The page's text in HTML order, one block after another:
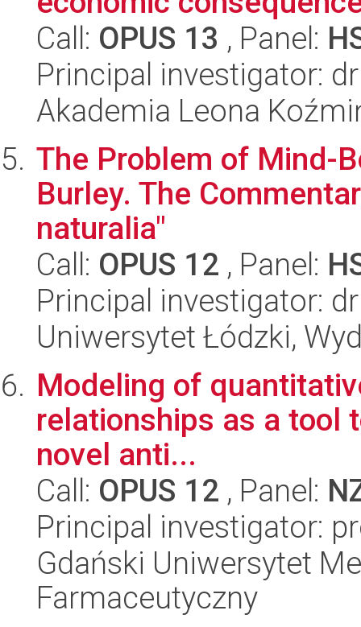
Call: OPUS 13 , Panel:
Principal investigator:
Akademia Leona
The Problem of Mind-
Burley. The
naturalia"
Call: OPUS 12 , Panel:
Principal investigator:
Uniwersytet Łódzki,
Modeling of
relationships as a tool
novel anti...
Call: OPUS 12 , Panel:
Principal investigator:
Gdański Uniwersytet
Farmaceutyczny